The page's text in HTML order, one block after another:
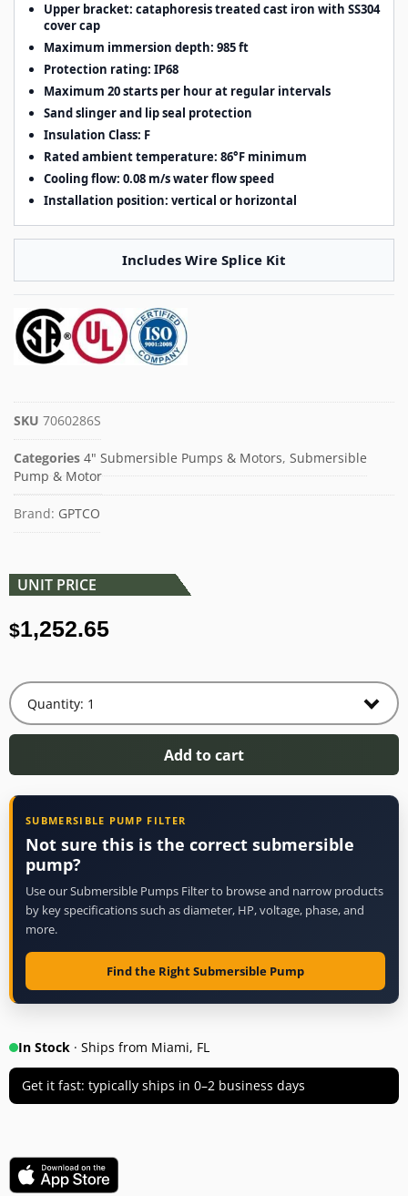
Upper bracket: cataphoresis treated cast iron with SS304
cover cap
Maximum immersion depth: 985 ft
Protection rating: IP68
Maximum 20 starts per hour at regular intervals
Sand slinger and lip seal protection
Insulation Class: F
Rated ambient temperature: 86°F minimum
Cooling flow: 0.08 m/s water flow speed
Installation position: vertical or horizontal
Includes Wire Splice Kit
SKU 7060286S
Categories 4" Submersible Pumps & Motors, Submersible
Pump & Motor
Brand: GPTCO
UNIT PRICE
$1,252.65
Add to cart
SUBMERSIBLE PUMP FILTER
Not sure this is the correct submersible
pump?
Use our Submersible Pumps Filter to browse and narrow products
by key specifications such as diameter, HP, voltage, phase, and
more.
Find the Right Submersible Pump
In Stock · Ships from Miami, FL
Get it fast: typically ships in 0–2 business days